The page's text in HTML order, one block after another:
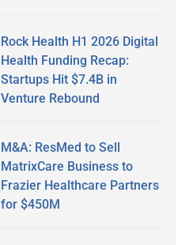
Rock Health H1 2026 Digital
Health Funding Recap:
Startups Hit $7.4B in
Venture Rebound
M&A: ResMed to Sell
MatrixCare Business to
Frazier Healthcare Partners
for $450M